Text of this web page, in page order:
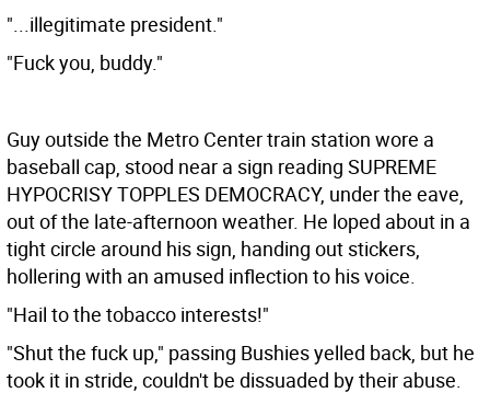
"...illegitimate president."
"Fuck you, buddy."
Guy outside the Metro Center train station wore a
baseball cap, stood near a sign reading SUPREME
HYPOCRISY TOPPLES DEMOCRACY, under the eave,
out of the late-afternoon weather. He loped about in a
tight circle around his sign, handing out stickers,
hollering with an amused inflection to his voice.
"Hail to the tobacco interests!"
"Shut the fuck up," passing Bushies yelled back, but he
took it in stride, couldn't be dissuaded by their abuse.